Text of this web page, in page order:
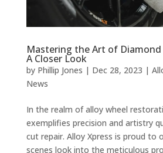
Mastering the Art of Diamond
A Closer Look
by Phillip Jones | Dec 28, 2023 |
News
In the realm of alloy wheel
exemplifies precision and artistry
cut repair. Alloy Xpress is proud to
scenes look into the meticulous